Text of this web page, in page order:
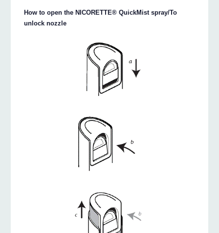
How to open the NICORETTE® QuickMist spray/To
unlock nozzle